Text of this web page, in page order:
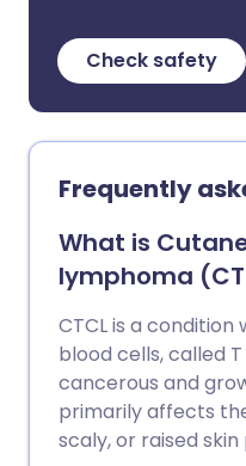
Check safety
Frequently
What is
lymphoma
CTCL is a
blood cells, called
cancerous and
primarily affects
scaly, or raised